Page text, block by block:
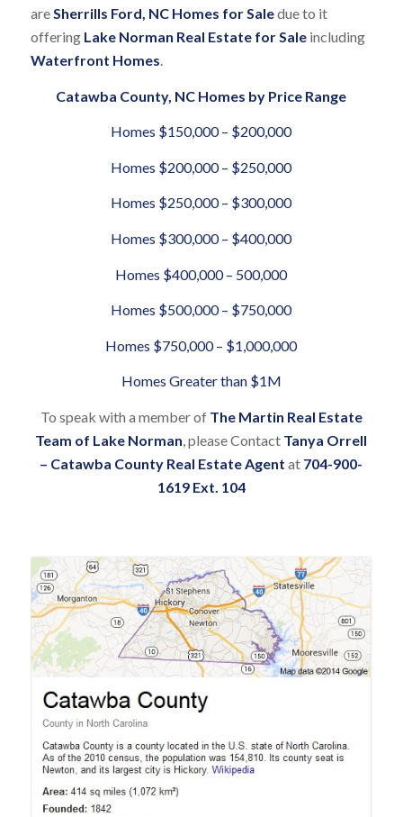
areSherrills Ford, NC Homes for Saledue to it
offering Lake Norman Real Estate for Saleincluding
Waterfront Homes.
Catawba County, NC Homes by Price Range
Homes $150,000 – $200,000
Homes $200,000 – $250,000
Homes $250,000 – $300,000
Homes $300,000 – $400,000
Homes $400,000 – 500,000
Homes $500,000 – $750,000
Homes $750,000 – $1,000,000
Homes Greater than $1M
To speak with a member of The Martin Real Estate
Team of Lake Norman, please Contact Tanya Orrell
– Catawba County Real Estate Agent at 704-900-
1619 Ext. 104